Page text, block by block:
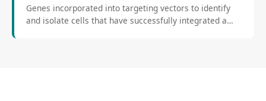
Genes incorporated into targeting vectors to identify
and isolate cells that have successfully integrated a